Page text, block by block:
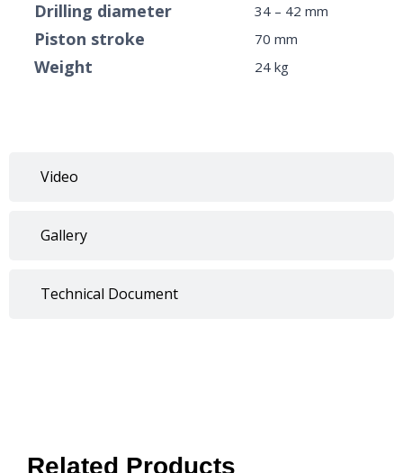
Video
Gallery
Technical Document
Drilling diameter 34 – 42 mm
Piston stroke 70 mm
Weight 24 kg
Related Products